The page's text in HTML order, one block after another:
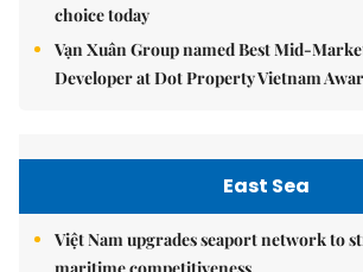
choice today
Vạn Xuân Group named Best Mid-
Developer at Dot Property Vietnam
East Sea
Việt Nam upgrades seaport network to